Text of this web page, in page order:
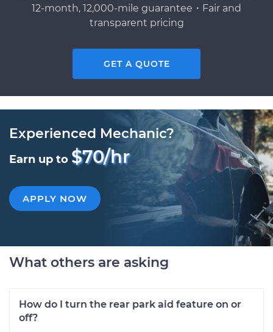
12-month, 12,000-mile guarantee・Fair and
transparent pricing
GET A QUOTE
Experienced Mechanic?
Earn up to $70/hr
APPLY NOW
What others are asking
How do I turn the rear park aid feature on or
off?